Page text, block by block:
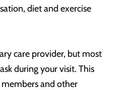
diet and exercise
care provider, but most
during your visit. This
and other